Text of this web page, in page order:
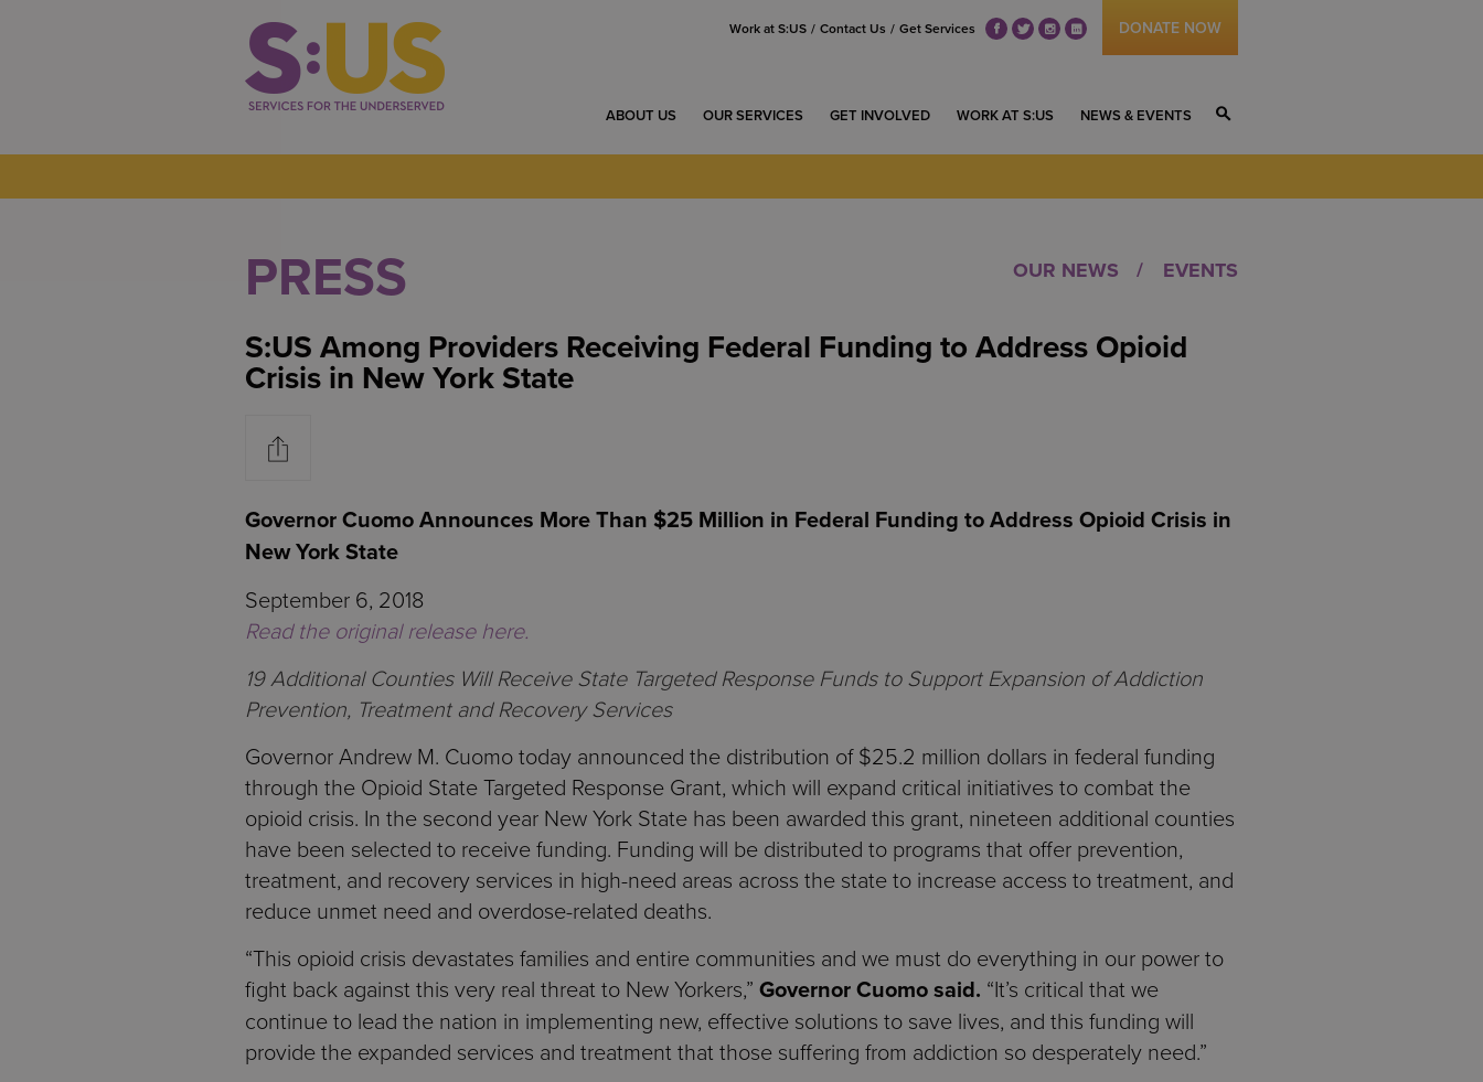
Work at S:US Contact Us Get Services fb tw ig li DONATE NOW
ABOUT US OUR SERVICES GET INVOLVED WORK AT S:US NEWS & EVENTS S
PRESS OUR NEWS EVENTS
S:US Among Providers Receiving Federal Funding to Address Opioid
Crisis in New York State
Governor Cuomo Announces More Than $25 Million in Federal Funding to Address Opioid Crisis in
New York State
September 6, 2018
Read the original release here.
19 Additional Counties Will Receive State Targeted Response Funds to Support Expansion of Addiction
Prevention, Treatment and Recovery Services
Governor Andrew M. Cuomo today announced the distribution of $25.2 million dollars in federal funding
through the Opioid State Targeted Response Grant, which will expand critical initiatives to combat the
opioid crisis. In the second year New York State has been awarded this grant, nineteen additional counties
have been selected to receive funding. Funding will be distributed to programs that offer prevention,
treatment, and recovery services in high-need areas across the state to increase access to treatment, and
reduce unmet need and overdose-related deaths.
“This opioid crisis devastates families and entire communities and we must do everything in our power to
fight back against this very real threat to New Yorkers,” Governor Cuomo said. “It’s critical that we
continue to lead the nation in implementing new, effective solutions to save lives, and this funding will
provide the expanded services and treatment that those suffering from addiction so desperately need.”